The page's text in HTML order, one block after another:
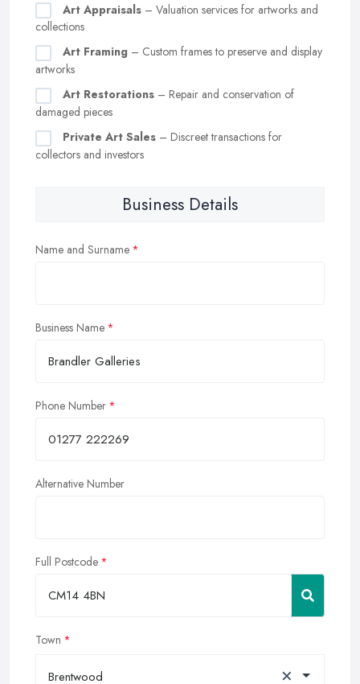
Art Appraisals – Valuation services for artworks and
collections
Art Framing – Custom frames to preserve and display
artworks
Art Restorations – Repair and conservation of
damaged pieces
Private Art Sales – Discreet transactions for
collectors and investors
Business Details
Name and Surname
Business Name
Phone Number
Alternative Number
Full Postcode
Town
Brentwood ×